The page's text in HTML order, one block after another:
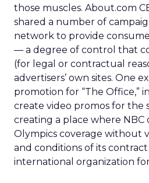
those muscles. About.com
shared a number of
network to provide
— a degree of control that
(for legal or contractual
advertisers’ own sites. One
promotion for “The Office,”
create video promos for the
creating a place where
Olympics coverage without
and conditions of its
international organization